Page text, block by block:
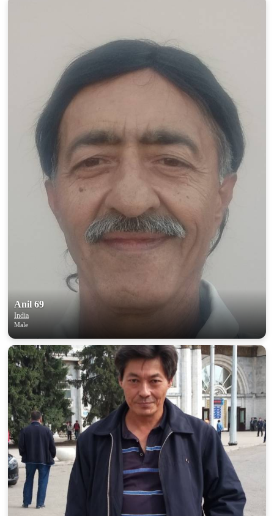
Anil 69
India
Male
100% FREE